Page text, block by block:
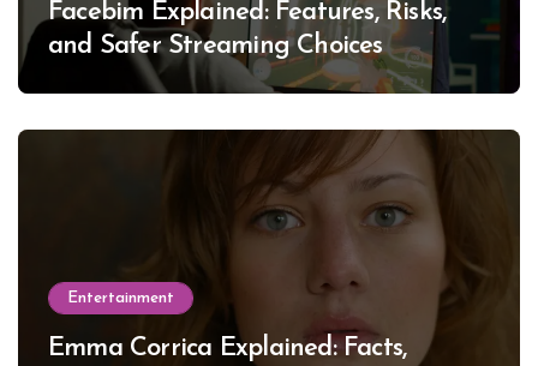
Facebim Explained: Features, Risks,
and Safer Streaming Choices
Entertainment
Emma Corrica Explained: Facts,